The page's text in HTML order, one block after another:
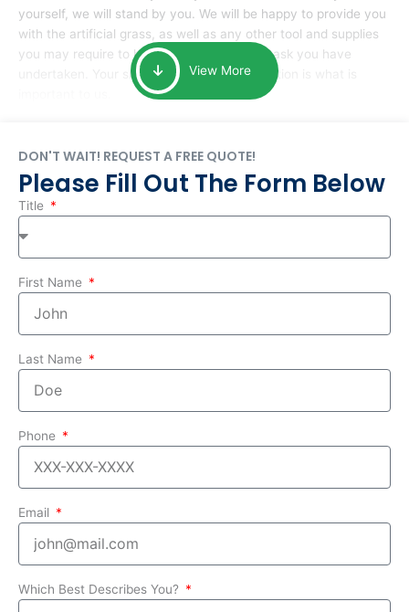
yourself, we will stand by you. We will be happy to provide you
with the artificial grass, as well as any other tool and supplies
you may require to help you complete the task you have
undertaken. Your smile at the end of installation is what is
View More
DON'T WAIT! REQUEST A FREE QUOTE!
Please Fill Out The Form Below
Title
First Name
Last Name
Phone
Email
Which Best Describes You?